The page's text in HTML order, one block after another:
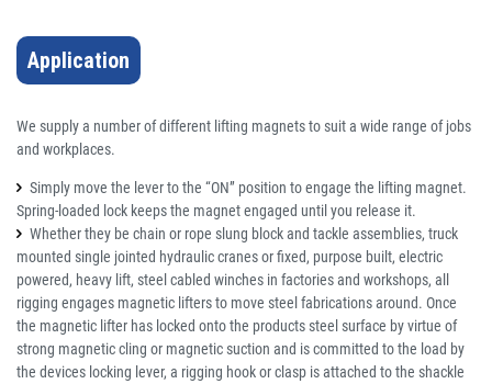
Application
We supply a number of different lifting magnets to suit a wide range of jobs
and workplaces.
Simply move the lever to the “ON” position to engage the lifting magnet.
Spring-loaded lock keeps the magnet engaged until you release it.
Whether they be chain or rope slung block and tackle assemblies, truck
mounted single jointed hydraulic cranes or fixed, purpose built, electric
powered, heavy lift, steel cabled winches in factories and workshops, all
rigging engages magnetic lifters to move steel fabrications around. Once
the magnetic lifter has locked onto the products steel surface by virtue of
strong magnetic cling or magnetic suction and is committed to the load by
the devices locking lever, a rigging hook or clasp is attached to the shackle